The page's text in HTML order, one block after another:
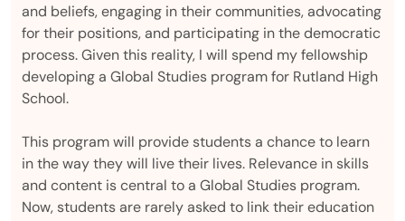
and beliefs, engaging in their communities, advocating
for their positions, and participating in the democratic
process. Given this reality, I will spend my fellowship
developing a Global Studies program for Rutland High
School.
This program will provide students a chance to learn
in the way they will live their lives. Relevance in skills
and content is central to a Global Studies program.
Now, students are rarely asked to link their education